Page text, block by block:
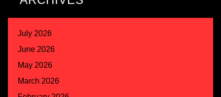
July 2026
June 2026
May 2026
March 2026